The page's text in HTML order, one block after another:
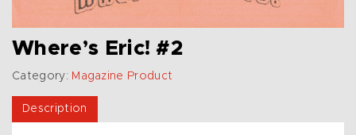
Where’s Eric! #2
Category: Magazine Product
Description